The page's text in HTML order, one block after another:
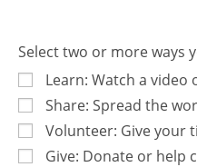
Select two or more ways
Learn: Watch a
Share: Spread the
Volunteer: Give your
Give: Donate or help